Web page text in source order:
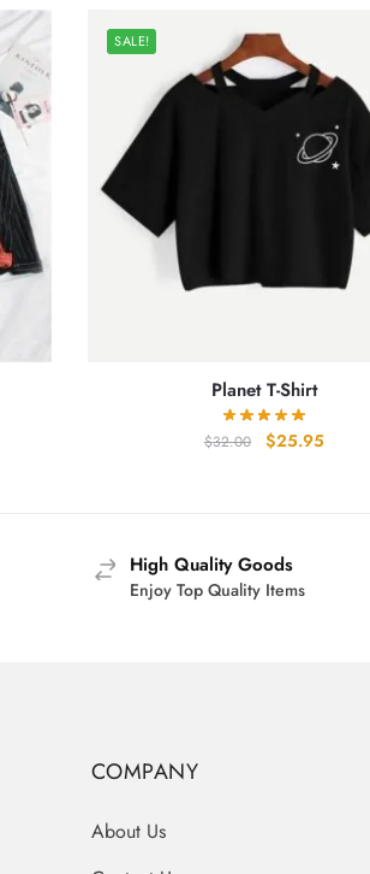
SALE!
Planet T-Shirt
$32.00
Original
$25.95Current
High Quality Goods
Enjoy Top Quality Items
COMPANY
About Us